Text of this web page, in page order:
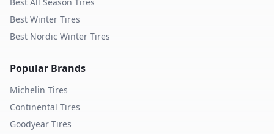
Best Winter Tires
Best Nordic Winter Tires
Popular Brands
Michelin Tires
Continental Tires
Goodyear Tires